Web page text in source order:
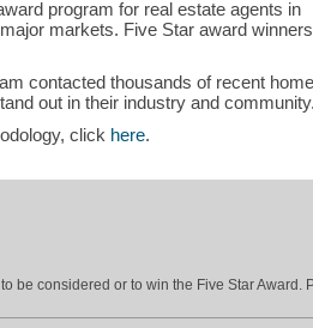
program for real estate agents in
markets. Five Star award
contacted thousands of recent
out in their industry and community.
click here.
be considered or to win the Five Star